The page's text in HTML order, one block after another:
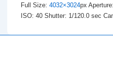
Full Size: 4032×3024px
ISO: 40 Shutter: 1/120.0 sec